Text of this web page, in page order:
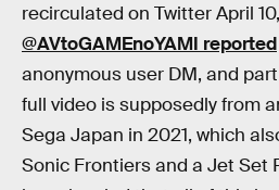
recirculated on Twitter April
@AVtoGAMEnoYAMI reported
anonymous user DM, and
full video is supposedly from
Sega Japan in 2021, which
Sonic Frontiers and a Jet Set